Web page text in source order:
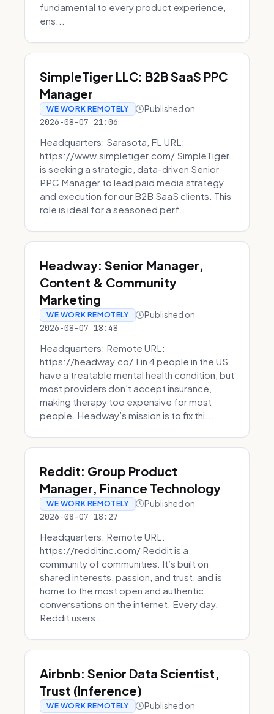
fundamental to every product experience,
ens...
SimpleTiger LLC: B2B SaaS PPC
Manager
WE WORK REMOTELY Published on
2026-08-07 21:06
Headquarters: Sarasota, FL URL:
https://www.simpletiger.com/ SimpleTiger
is seeking a strategic, data-driven Senior
PPC Manager to lead paid media strategy
and execution for our B2B SaaS clients. This
role is ideal for a seasoned perf...
Headway: Senior Manager,
Content & Community
Marketing
WE WORK REMOTELY Published on
2026-08-07 18:48
Headquarters: Remote URL:
https://headway.co/ 1 in 4 people in the US
have a treatable mental health condition, but
most providers don't accept insurance,
making therapy too expensive for most
people. Headway’s mission is to fix thi...
Reddit: Group Product
Manager, Finance Technology
WE WORK REMOTELY Published on
2026-08-07 18:27
Headquarters: Remote URL:
https://redditinc.com/ Reddit is a
community of communities. It’s built on
shared interests, passion, and trust, and is
home to the most open and authentic
conversations on the internet. Every day,
Reddit users ...
Airbnb: Senior Data Scientist,
Trust (Inference)
WE WORK REMOTELY Published on